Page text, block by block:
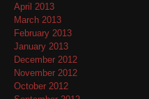
April 2013
March 2013
February 2013
January 2013
December 2012
November 2012
October 2012